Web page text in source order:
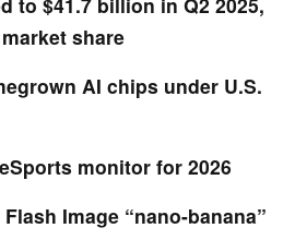
share
AI chips under U.S.
monitor for 2026
Image “nano-banana”